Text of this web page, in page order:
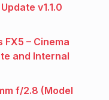
v1.1.0
– Cinema
and Internal
f/2.8 (Model